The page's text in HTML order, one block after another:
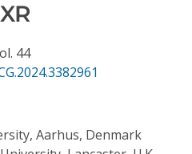
44
Aarhus, Denmark